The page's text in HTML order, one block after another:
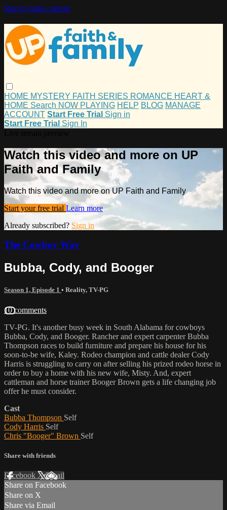
Skip to main content
HOME MYSTERY FAITH SERIES ROMANCE HEART &
HOME Search NOW PLAYING HELP BLOG MANAGE
ACCOUNT Start Free Trial Sign in
Start Free Trial Sign In
Watch this video and more on UP
Faith and Family
Watch this video and more on UP Faith and Family
Start your free trial Learn more
Already subscribed? Sign in
The Cowboy Way
Bubba, Cody, and Booger
Season 1, Episode 1 • Reality, TV-PG
10 comments
TV-PG. It's another busy week in South Alabama for cowboys
Bubba, Cody, and Booger. Rancher and expert carpenter Bubba
Thompson races to build furniture and prepare his house for his
soon-to-be wife, Kaley. Rodeo champion and cattle dealer Cody
Harris is struggling to carry on after selling his prized rodeo horse in
order to buy a home with his new wife, Misty. And, expert
cattleman and horse trainer Booger Brown gets a life changing job
offer he must consider.
Cast
Bubba Thompson Self
Cody Harris Self
Chris "Booger" Brown Self
Share with friends
Facebook XEmail
Share on Facebook
Share on X
Share via Email